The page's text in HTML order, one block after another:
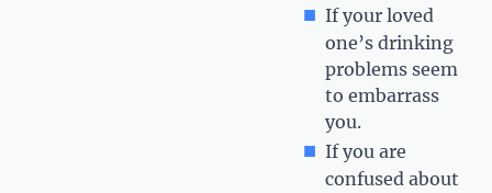
If your loved
one’s drinking
problems seem
to embarrass
you.
If you are
confused about